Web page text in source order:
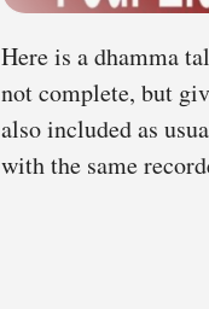
Here is a dhamma
not complete, but
also included as
with the same